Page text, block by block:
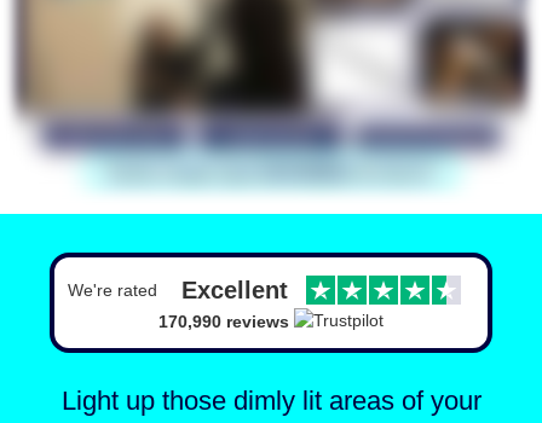
We're rated Excellent
170,990 reviews
Light up those dimly lit areas of your